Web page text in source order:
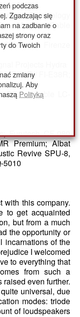
Audio;
Technology
Monster Cable
Firenze
FI-28R / FI-E38R;
PF-2 + cable LC-
Furutech CF-080
Premium; Albat
Revive SPU-8,
5010
with this company.
to get acquainted
but from a much
the opportunity or
incarnations of the
I welcomed
to everything that
from such a
even further.
universal, due
modes: triode
of loudspeakers
podczas
Zgadzając się
na zadbanie o
strony oraz
do Twoich
zmiany
Aby
Polityką